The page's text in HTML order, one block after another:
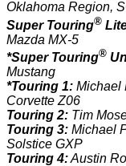
Oklahoma Region,
Super Touring®
Mazda MX-5
*Super Touring®
Mustang
*Touring 1: Michael
Corvette Z06
Touring 2: Tim
Touring 3: Michael
Solstice GXP
Touring 4:Austin